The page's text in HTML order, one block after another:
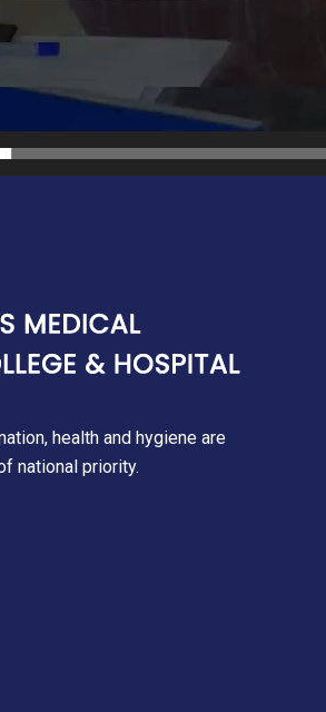
health and hygiene are
national priority.